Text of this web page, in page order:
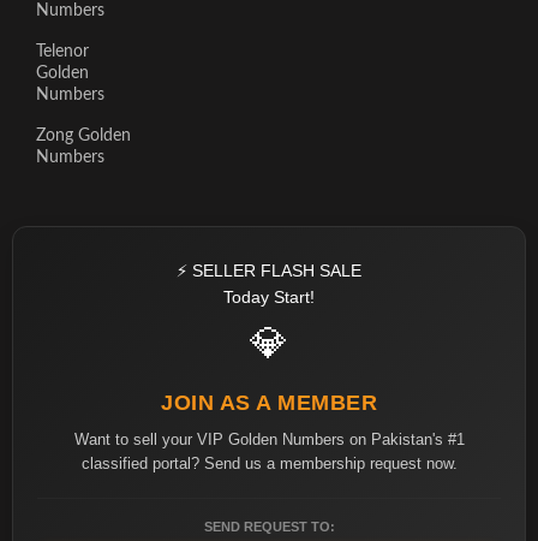
Numbers
Telenor
Golden
Numbers
Zong Golden
Numbers
⚡ SELLER FLASH SALE
Today Start!
💎
JOIN AS A MEMBER
Want to sell your VIP Golden Numbers on Pakistan's #1
classified portal? Send us a membership request now.
SEND REQUEST TO: